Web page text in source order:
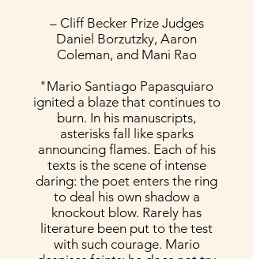
– Cliff Becker Prize Judges
Daniel Borzutzky, Aaron
Coleman, and Mani Rao
"Mario Santiago Papasquiaro
ignited a blaze that continues to
burn. In his manuscripts,
asterisks fall like sparks
announcing flames. Each of his
texts is the scene of intense
daring: the poet enters the ring
to deal his own shadow a
knockout blow. Rarely has
literature been put to the test
with such courage. Mario